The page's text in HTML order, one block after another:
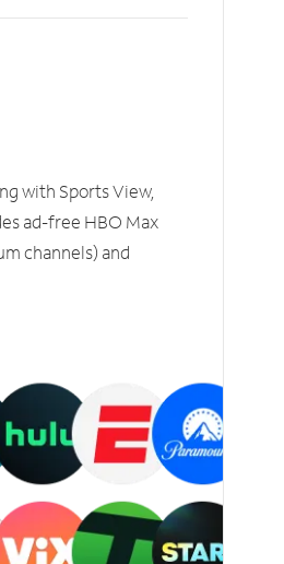
with Sports View,
ad-free HBO Max
channels) and